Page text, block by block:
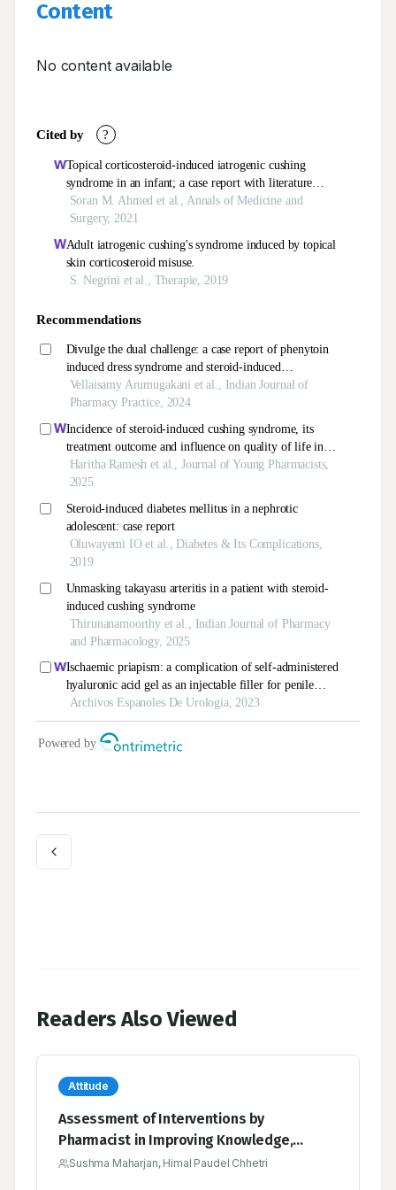
Content
No content available
Readers Also Viewed
Attitude
Assessment of Interventions by
Pharmacist in Improving Knowledge,
Attitude and Practice towards
Sushma Maharjan, Himal Paudel Chhetri